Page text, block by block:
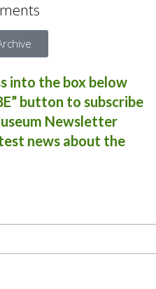
into the box below
button to subscribe
Newsletter
news about the